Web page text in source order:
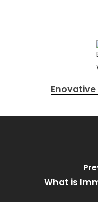
What is